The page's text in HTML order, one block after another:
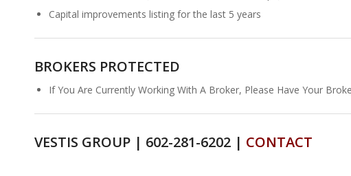
Capital improvements listing for the last 5 years
BROKERS PROTECTED
If You Are Currently Working With A Broker, Please Have Your
VESTIS GROUP | 602-281-6202 | CONTACT